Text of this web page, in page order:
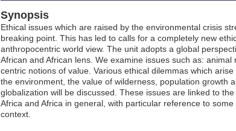
Synopsis
Ethical issues which are raised by the environmental crisis
breaking point. This has led to calls for a completely new
anthropocentric world view. The unit adopts a global
African and African lens. We examine issues such as:
centric notions of value. Various ethical dilemmas which
the environment, the value of wilderness, population growth
globalization will be discussed. These issues are linked to
Africa and Africa in general, with particular reference to
context.